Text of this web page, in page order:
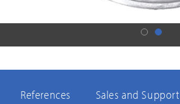
References Sales and Support